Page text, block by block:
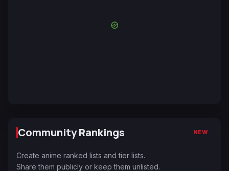
Community Rankings NEW
Create anime ranked lists and tier lists.
Share them publicly or keep them unlisted.